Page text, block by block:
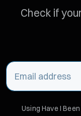
Check if
Using Have I